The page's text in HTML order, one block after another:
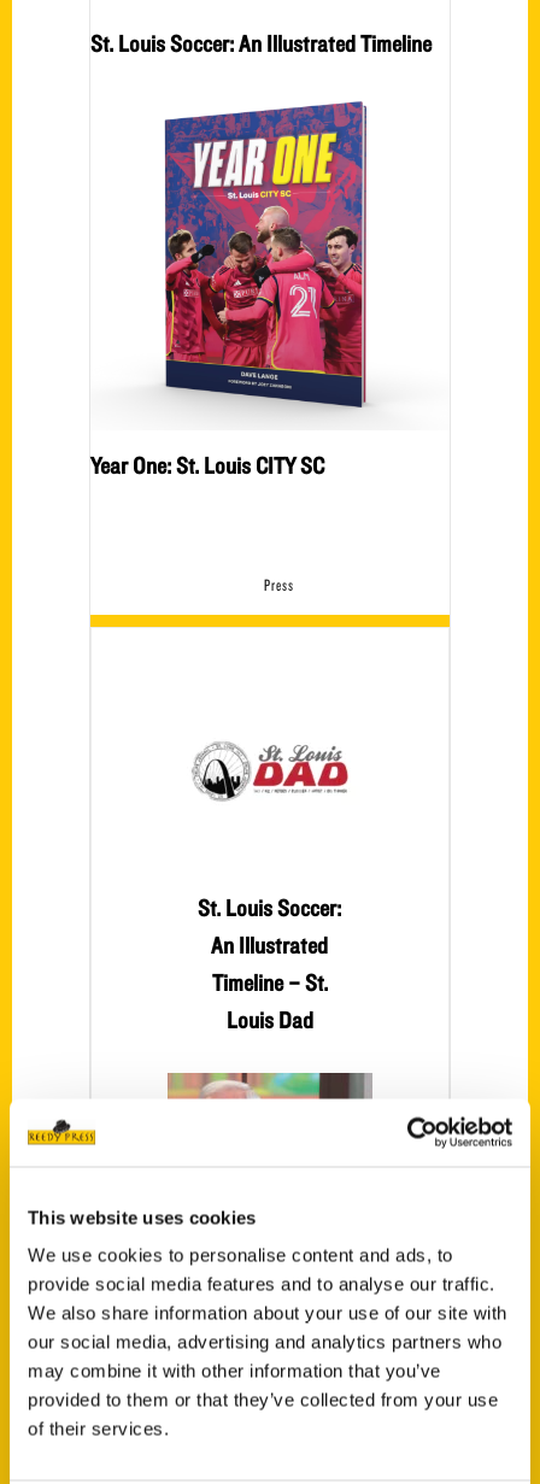
This website uses cookies
We use cookies to personalise content and ads, to
provide social media features and to analyse our traffic.
We also share information about your use of our site with
our social media, advertising and analytics partners who
may combine it with other information that you’ve
provided to them or that they’ve collected from your use
of their services.
St. Louis Soccer: An Illustrated Timeline
Year One: St. Louis CITY SC
Press
St. Louis Soccer:
An Illustrated
Timeline – St.
Louis Dad
St. Louis Soccer:
An Illustrated
Timeline – First